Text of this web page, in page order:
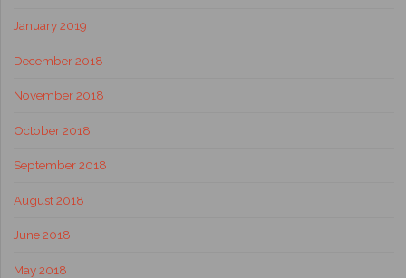
January 2019
December 2018
November 2018
October 2018
September 2018
August 2018
June 2018
May 2018